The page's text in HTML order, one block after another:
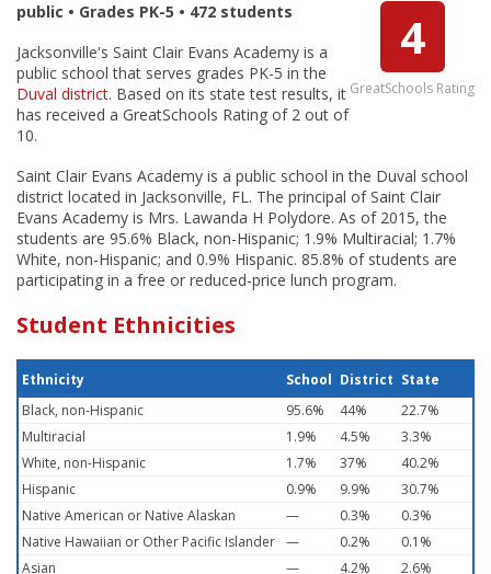
4
GreatSchools Rating
public • Grades PK-5 • 472 students
Jacksonville's Saint Clair Evans Academy is a
public school that serves grades PK-5 in the
Duval district. Based on its state test results, it
has received a GreatSchools Rating of 2 out of
10.
Saint Clair Evans Academy is a public school in the Duval school
district located in Jacksonville, FL. The principal of Saint Clair
Evans Academy is Mrs. Lawanda H Polydore. As of 2015, the
students are 95.6% Black, non-Hispanic; 1.9% Multiracial; 1.7%
White, non-Hispanic; and 0.9% Hispanic. 85.8% of students are
participating in a free or reduced-price lunch program.
Student Ethnicities
Ethnicity School District State
Black, non-Hispanic
95.6% 44%
22.7%
Multiracial
1.9% 4.5%
3.3%
White, non-Hispanic
1.7% 37%
40.2%
Hispanic
0.9% 9.9%
30.7%
Native American or Native Alaskan
— 0.3%
0.3%
Native Hawaiian or Other Pacific Islander — 0.2%
0.1%
Asian
— 4.2% 2.6%